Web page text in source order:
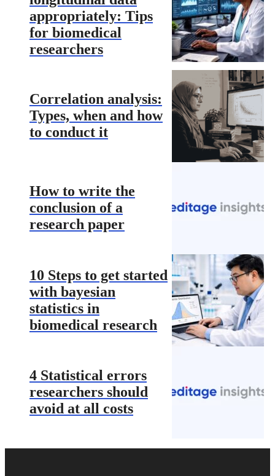
appropriately: Tips
for biomedical
researchers
Correlation analysis:
Types, when and how
to conduct it
How to write the
conclusion of a
research paper
10 Steps to get started
with bayesian
statistics in
biomedical research
4 Statistical errors
researchers should
avoid at all costs